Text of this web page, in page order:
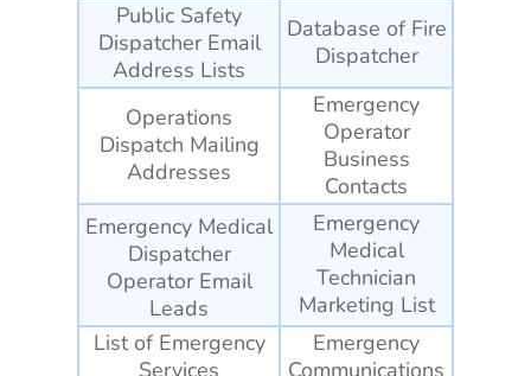
Public Safety
Dispatcher Email
Address Lists
Database of Fire
Dispatcher
Operations
Dispatch Mailing
Addresses
Emergency
Operator
Business
Contacts
Emergency Medical
Dispatcher
Operator Email
Leads
Emergency
Medical
Technician
Marketing List
List of Emergency
Services
Emergency
Communications